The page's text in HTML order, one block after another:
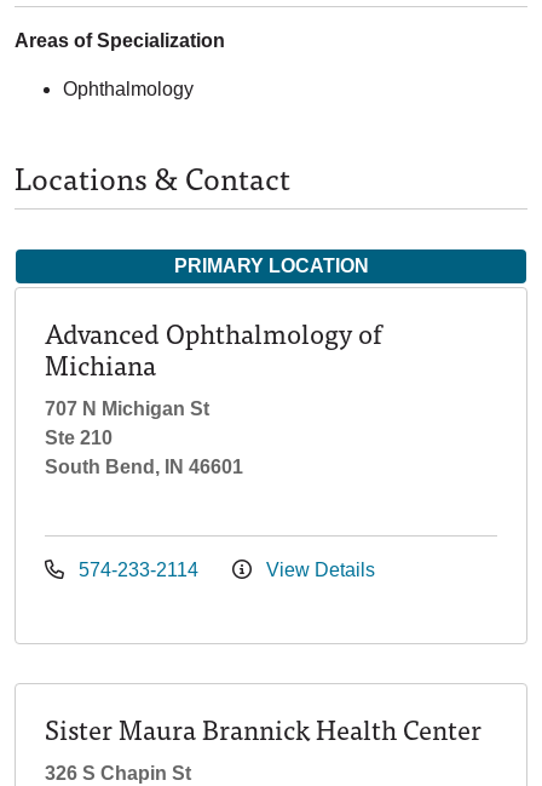
Areas of Specialization
Ophthalmology
Locations & Contact
PRIMARY LOCATION
Advanced Ophthalmology of
Michiana
707 N Michigan St
Ste 210
South Bend, IN 46601
574-233-2114 View Details
Sister Maura Brannick Health Center
326 S Chapin St